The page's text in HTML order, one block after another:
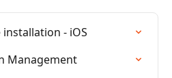
- iOS
Management